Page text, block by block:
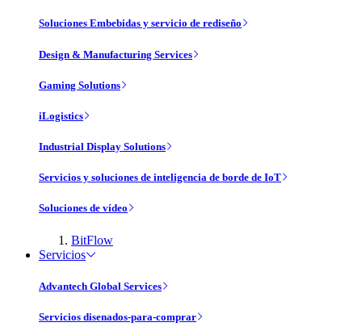
Soluciones Embebidas y servicio de rediseño
Design & Manufacturing Services
Gaming Solutions
iLogistics
Industrial Display Solutions
Servicios y soluciones de inteligencia de borde de IoT
Soluciones de vídeo
BitFlow
Servicios
Advantech Global Services
Servicios disenados-para-comprar